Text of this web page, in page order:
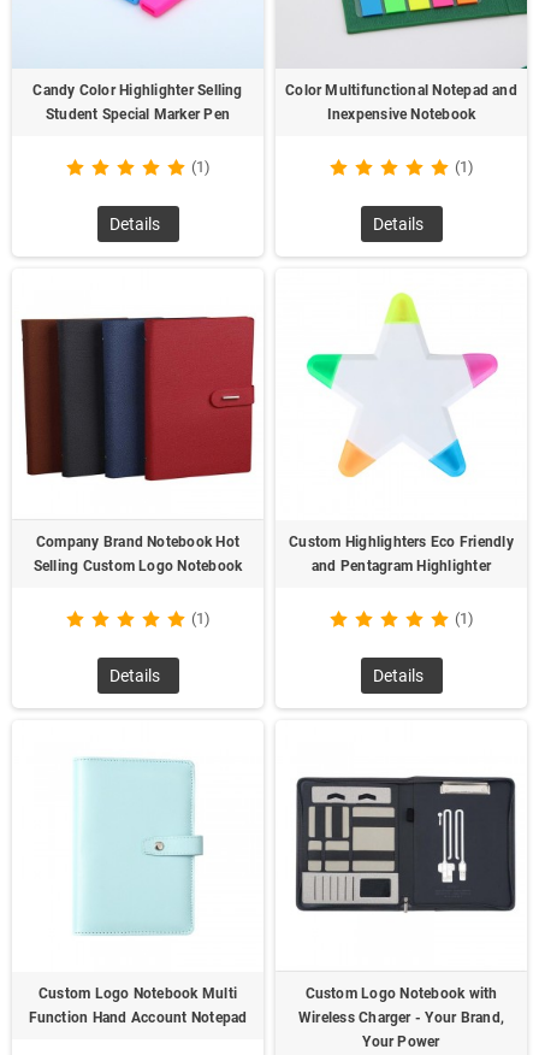
Candy Color Highlighter Selling
Student Special Marker Pen
(1)
Details
Color Multifunctional Notepad and
Inexpensive Notebook
(1)
Details
Company Brand Notebook Hot
Selling Custom Logo Notebook
(1)
Details
Custom Highlighters Eco Friendly
and Pentagram Highlighter
(1)
Details
Custom Logo Notebook Multi
Function Hand Account Notepad
Custom Logo Notebook with
Wireless Charger - Your Brand,
Your Power